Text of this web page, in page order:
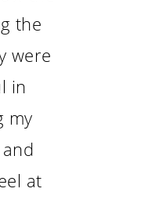
the
were
in
my
at